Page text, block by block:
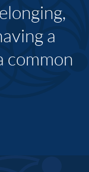
a
common